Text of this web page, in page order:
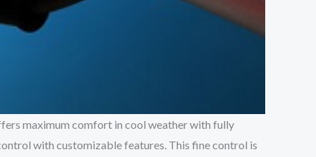
maximum comfort in cool weather with fully
with customizable features. This fine control is